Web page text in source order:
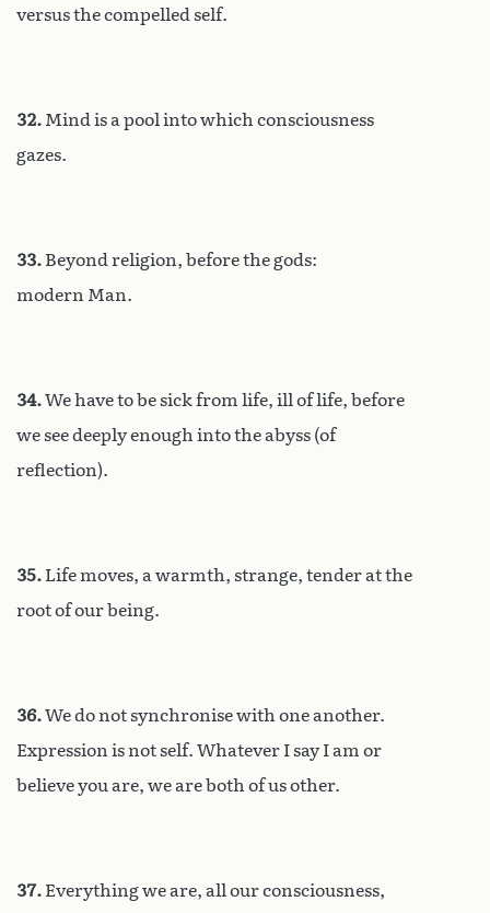
versus the compelled self.
32. Mind is a pool into which consciousness
gazes.
33. Beyond religion, before the gods:
modern Man.
34.We have to be sick from life, ill of life, before
we see deeply enough into the abyss (of
reflection).
35. Life moves, a warmth, strange, tender at the
root of our being.
36.We do not synchronise with one another.
Expression is not self. Whatever I say I am or
believe you are, we are both of us other.
37. Everything we are, all our consciousness,